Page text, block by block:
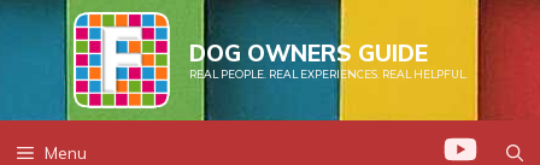
Skip
content
DOG OWNERS GUIDE
REAL PEOPLE. REAL EXPERIENCES. REAL HELPFUL.
Menu